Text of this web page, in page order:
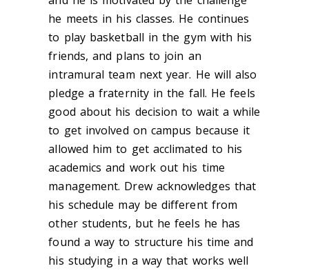
he meets in his classes. He continues
to play basketball in the gym with his
friends, and plans to join an
intramural team next year. He will also
pledge a fraternity in the fall. He feels
good about his decision to wait a while
to get involved on campus because it
allowed him to get acclimated to his
academics and work out his time
management. Drew acknowledges that
his schedule may be different from
other students, but he feels he has
found a way to structure his time and
his studying in a way that works well